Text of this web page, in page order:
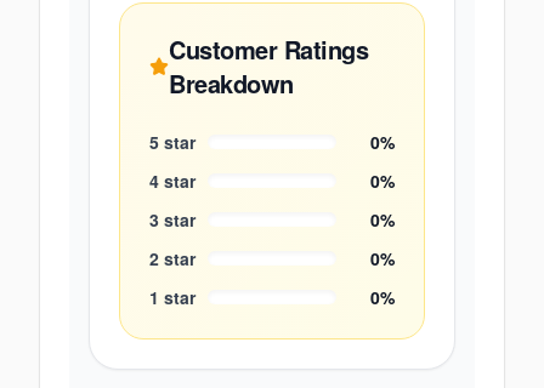
Customer Ratings
Breakdown
5 star 0%
4 star 0%
3 star 0%
2 star 0%
1 star 0%